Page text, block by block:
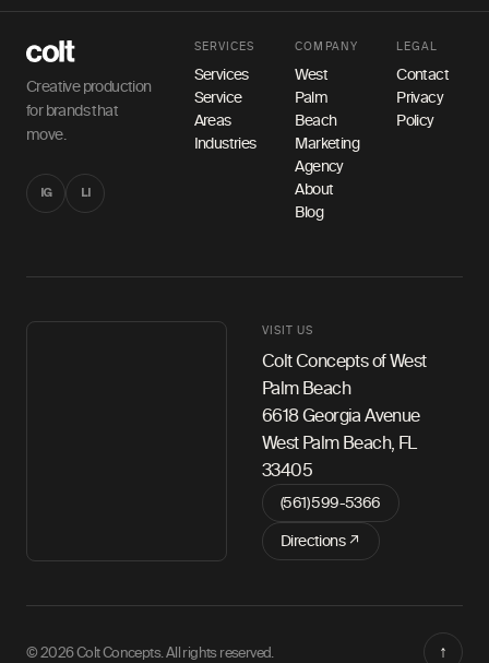
Creative production
for brands that
move.
IG LI
SERVICES
Services
Service
Areas
Industries
COMPANY
West
Palm
Beach
Marketing
Agency
About
Blog
LEGAL
Contact
Privacy
Policy
VISIT US
Colt Concepts of West
Palm Beach
6618 Georgia Avenue
West Palm Beach, FL
33405
(561) 599-5366
Directions ↗
© 2026 Colt Concepts. All rights reserved. ↑